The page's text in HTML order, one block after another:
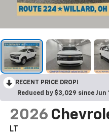
RECENT PRICE DROP!
Reduced by $3,029 since Jun
2026
LT